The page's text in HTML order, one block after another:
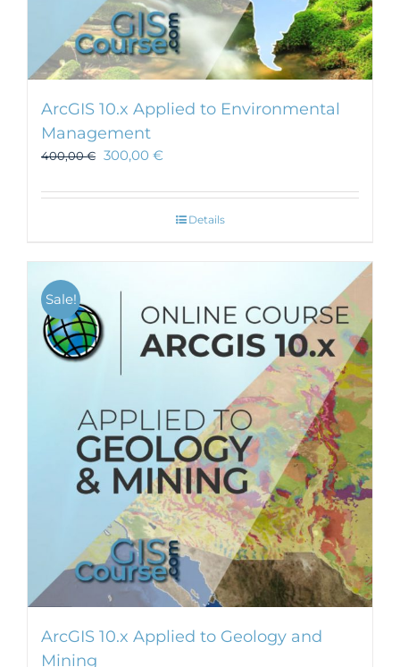
ArcGIS 10.x Applied to Environmental
Management
400,00€ 300,00 €
Details
Sale!
ArcGIS 10.x Applied to Geology and
Mining